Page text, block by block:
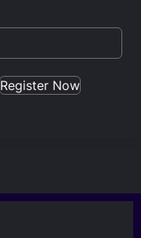
Register Now